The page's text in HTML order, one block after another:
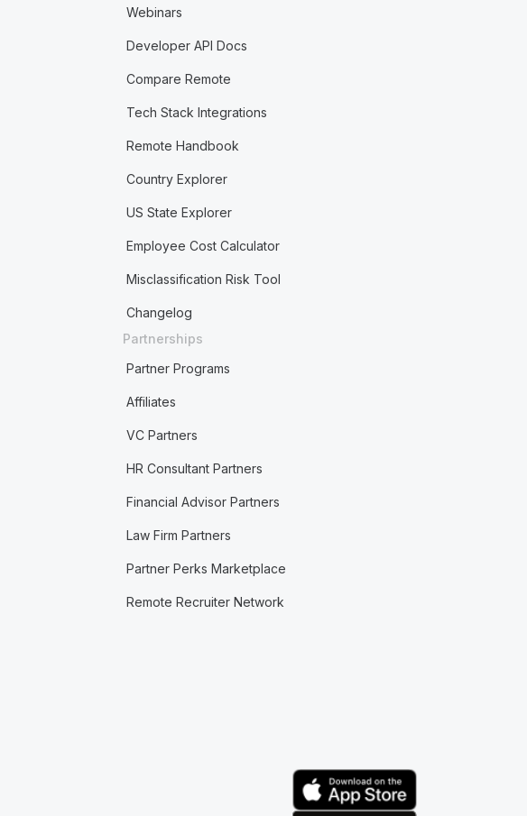
Webinars
Developer API Docs
Compare Remote
Tech Stack Integrations
Remote Handbook
Country Explorer
US State Explorer
Employee Cost Calculator
Misclassification Risk Tool
Changelog
Partnerships
Partner Programs
Affiliates
VC Partners
HR Consultant Partners
Financial Advisor Partners
Law Firm Partners
Partner Perks Marketplace
Remote Recruiter Network